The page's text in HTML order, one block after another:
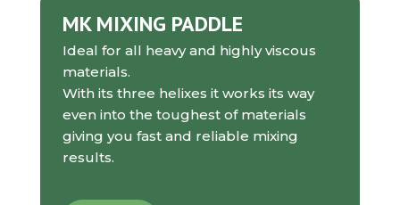
MK MIXING PADDLE
Ideal for all heavy and highly viscous
materials.
With its three helixes it works its way
even into the toughest of materials
giving you fast and reliable mixing
results.